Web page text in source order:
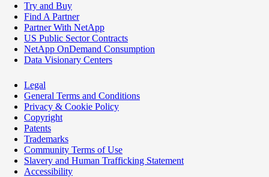
Try and Buy
Find A Partner
Partner With NetApp
US Public Sector Contracts
NetApp OnDemand Consumption
Data Visionary Centers
Legal
General Terms and Conditions
Privacy & Cookie Policy
Copyright
Patents
Trademarks
Community Terms of Use
Slavery and Human Trafficking Statement
Accessibility